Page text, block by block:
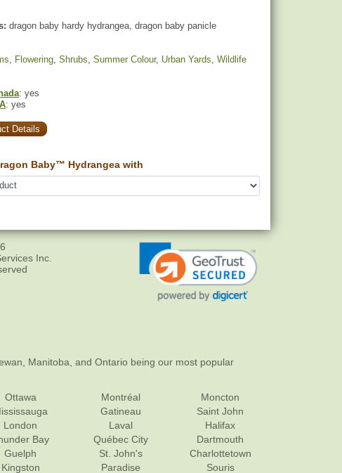
dragon baby hardy hydrangea, dragon baby panicle
, Flowering, Shrubs, Summer Colour, Urban Yards, Wildlife
: yes
: yes
Details
Baby™ Hydrangea with
Inc.
Manitoba, and Ontario being our most popular
Ottawa
London
Bay
Guelph
Kingston
Montréal
Gatineau
Laval
Québec City
St. John's
Paradise
Moncton
Saint John
Halifax
Dartmouth
Charlottetown
Souris